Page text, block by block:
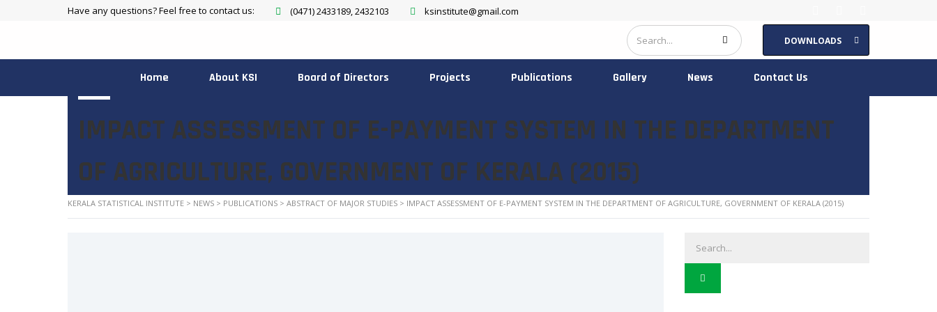
Have any questions? Feel free to contact us: (0471) 2433189, 2432103 ksinstitute@gmail.com
DOWNLOADS
Home About KSI Board of Directors Projects Publications Gallery News Contact Us
IMPACT ASSESSMENT OF E-PAYMENT SYSTEM IN THE DEPARTMENT
OF AGRICULTURE, GOVERNMENT OF KERALA (2015)
KERALA STATISTICAL INSTITUTE > NEWS > PUBLICATIONS > ABSTRACT OF MAJOR STUDIES > IMPACT ASSESSMENT OF E-PAYMENT SYSTEM IN THE DEPARTMENT OF AGRICULTURE, GOVERNMENT OF KERALA (2015)